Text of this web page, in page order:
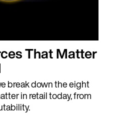
That Matter
break down the eight
in retail today, from